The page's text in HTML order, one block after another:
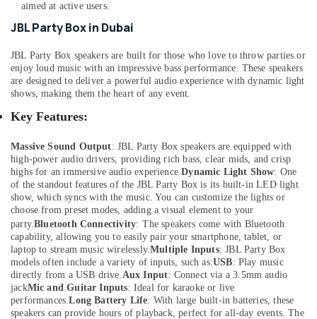
Belkin
Power
in
Dubai
Online
Delivery
of
Blink
Microphones
in
Dubai
Online
Delivery
of
Belkin
Chargers
in
Dubai
Online
aimed at active users.
JBL Party Box in Dubai
JBL Party Box speakers are built for those who love to throw parties or
enjoy loud music with an impressive bass performance. These speakers
are designed to deliver a powerful audio experience with dynamic light
shows, making them the heart of any event.
Key Features:
Massive Sound Output: JBL Party Box speakers are equipped with
high-power audio drivers, providing rich bass, clear mids, and crisp
highs for an immersive audio experience.Dynamic Light Show: One
of the standout features of the JBL Party Box is its built-in LED light
show, which syncs with the music. You can customize the lights or
choose from preset modes, adding a visual element to your
party.Bluetooth Connectivity: The speakers come with Bluetooth
capability, allowing you to easily pair your smartphone, tablet, or
laptop to stream music wirelessly.Multiple Inputs: JBL Party Box
models often include a variety of inputs, such as:USB: Play music
directly from a USB drive.Aux Input: Connect via a 3.5mm audio
jackMic and Guitar Inputs: Ideal for karaoke or live
performances.Long Battery Life: With large built-in batteries, these
speakers can provide hours of playback, perfect for all-day events. The